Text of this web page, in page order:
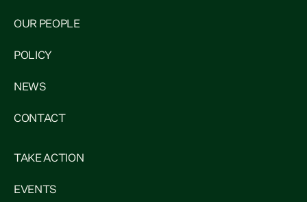
OUR PEOPLE
POLICY
NEWS
CONTACT
TAKE ACTION
EVENTS